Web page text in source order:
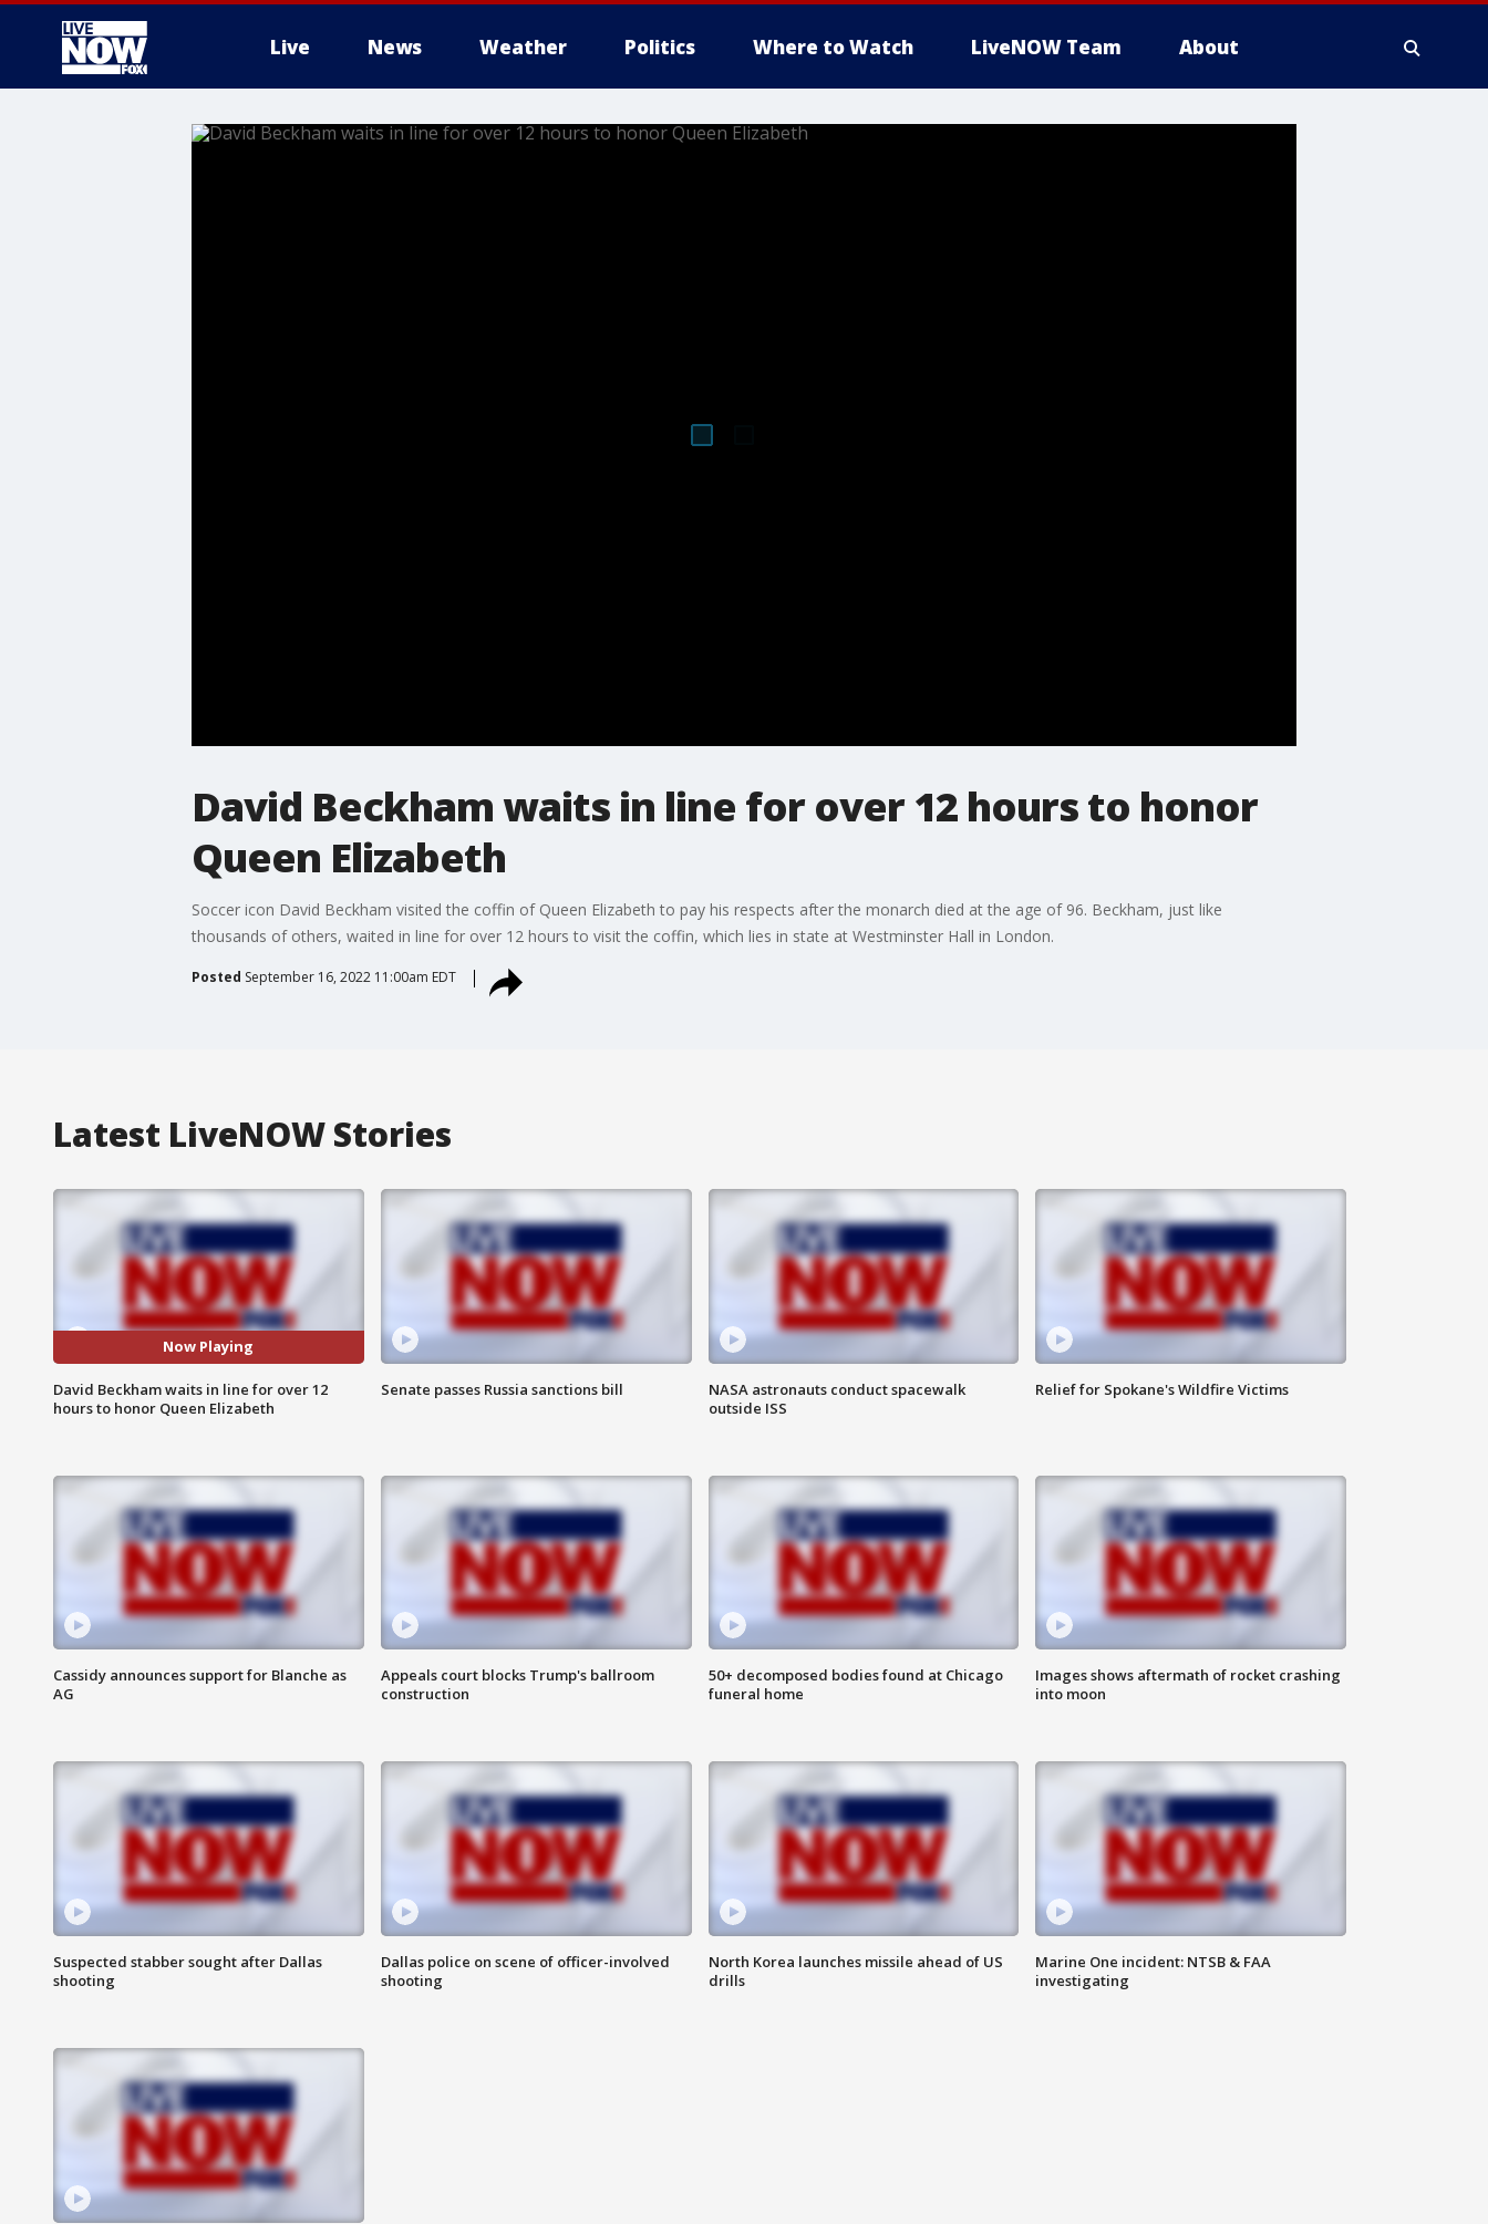
Live News Weather Politics Where to Watch LiveNOW Team About
More
David Beckham waits in line for over 12 hours to honor
Queen Elizabeth
Soccer icon David Beckham visited the coffin of Queen Elizabeth to pay his respects after the monarch died at the age of 96. Beckham, just like
thousands of others, waited in line for over 12 hours to visit the coffin, which lies in state at Westminster Hall in London.
Posted September 16, 2022 11:00am EDT
Latest LiveNOW Stories
Now Playing
David Beckham waits in line for over 12
hours to honor Queen Elizabeth
Senate passes Russia sanctions bill
NASA astronauts conduct spacewalk
outside ISS
Relief for Spokane's Wildfire Victims
Cassidy announces support for Blanche as
AG
Appeals court blocks Trump's ballroom
construction
50+ decomposed bodies found at Chicago
funeral home
Images shows aftermath of rocket crashing
into moon
Suspected stabber sought after Dallas
shooting
Dallas police on scene of officer-involved
shooting
North Korea launches missile ahead of US
drills
Marine One incident: NTSB & FAA
investigating